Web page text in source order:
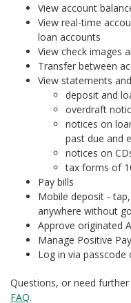
View account
View real-time
loan accounts
View check images
Transfer between
View statements
deposit and
overdraft
notices on
past due and
notices on
tax forms of
Pay bills
Mobile deposit -
anywhere without
Approve originated
Manage Positive
Log in via
Questions, or need further
FAQ.